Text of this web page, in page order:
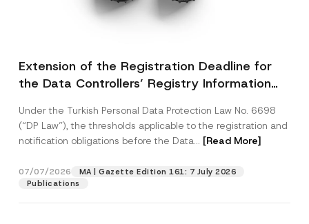
Extension of the Registration Deadline for
the Data Controllers’ Registry Information
Under the Turkish Personal Data Protection Law No. 6698
(“DP Law”), the thresholds applicable to the registration and
notification obligations before the Data... [Read More]
07/07/2026
MA | Gazette Edition 161: 7 July 2026
Publications